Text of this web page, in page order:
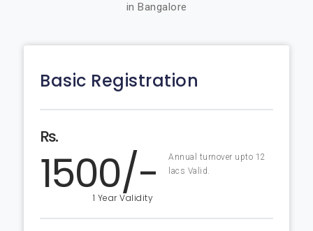
in Bangalore
Basic Registration
Rs.
1500/-
1 Year Validity
Annual turnover upto 12
lacs Valid.